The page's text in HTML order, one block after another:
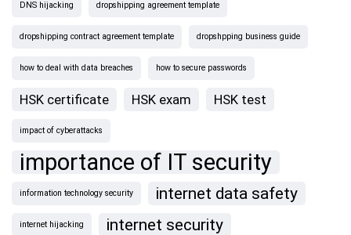
DNS hijacking dropshipping agreement template
dropshipping contract agreement template dropshpping business guide
how to deal with data breaches how to secure passwords
HSK certificate HSK exam HSK test
impact of cyberattacks
importance of IT security
information technology security internet data safety
internet hijacking internet security